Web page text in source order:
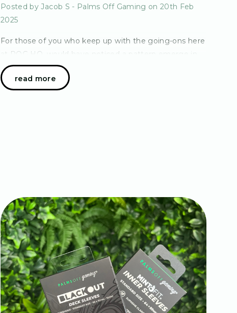
Posted by Jacob S - Palms Off Gaming on 20th Feb
2025
For those of you who keep up with the going-ons here
at POG HQ, would have noticed a pattern emerge in
the recent months - we have been constantly
blogging about our different sleeve offerings. The re…
read more